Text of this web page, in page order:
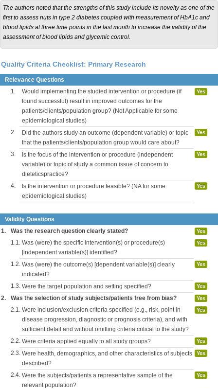
The authors noted that the strengths of this study include its novelty as one of the
first to assess nuts in type 2 diabetes coupled with measurement ofHbA1c and
blood lipids at three time points in the last month to increase the validity of the
assessment of blood lipids and glycemic control.
Quality Criteria Checklist: Primary Research
Relevance Questions
1.
Would implementing the studied intervention or procedure (if
found successful) result in improved outcomes for the
patients/clients/population group? (Not Applicable for some
epidemiological studies)
Yes
2.
Did the authors study an outcome (dependent variable) or topic
that the patients/clients/population group would care about?
Yes
3.
Is the focus of the intervention or procedure (independent
variable) or topic of study a common issue of concern to
dieteticspractice?
Yes
4.
Is the intervention or procedure feasible? (NA for some
epidemiological studies)
Yes
Validity Questions
1.
Was the research question clearly stated? Yes
1.1. Was (were) the specific intervention(s) or procedure(s)
[independent variable(s)] identified?
Yes
1.2. Was (were) the outcome(s) [dependent variable(s)] clearly
indicated?
Yes
1.3. Were the target population and setting specified? Yes
2. Was the selection of study subjects/patients free from bias? Yes
2.1. Were inclusion/exclusion criteria specified (e.g., risk, point in
disease progression, diagnostic or prognosis criteria), and with
sufficient detail and without omitting criteria critical to the study?
Yes
2.2. Were criteria applied equally to all study groups? Yes
2.3. Were health, demographics, and other characteristics of subjects
described?
Yes
2.4. Were the subjects/patients a representative sample of the
relevant population?
Yes